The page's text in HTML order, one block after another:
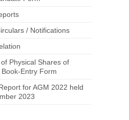
/ Notifications
Physical Shares of
Book-Entry Form
for AGM 2022 held
2023